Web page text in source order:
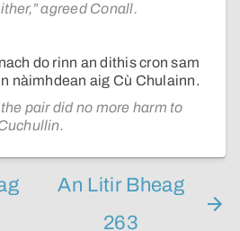
agreed Conall.
do rinn an dithis cron sam
nàimhdean aig Cù Chulainn.
pair did no more harm to
An Litir Bheag
263